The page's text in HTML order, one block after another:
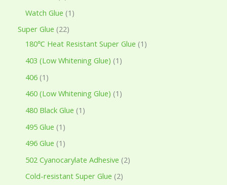
Watch Glue 1
Super Glue 22
180℃ Heat Resistant Super Glue 1
403 (Low Whitening Glue) 1
406 1
460 (Low Whitening Glue) 1
480 Black Glue 1
495 Glue 1
496 Glue 1
502 Cyanocarylate Adhesive 2
Cold-resistant Super Glue 2